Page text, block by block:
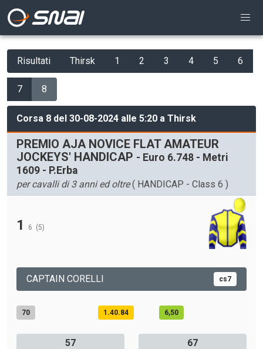
Risultati Thirsk 1 2 3 4 5 6
7 8
Corsa 8 del 30-08-2024 alle 5:20 a Thirsk
PREMIO AJA NOVICE FLAT AMATEUR
JOCKEYS' HANDICAP - Euro 6.748 - Metri
1609 - P.Erba
per cavalli di 3 anni ed oltre( HANDICAP - Class 6 )
1 6 (5)
CAPTAIN CORELLI cs7
70 1.40.84 6,50
57 67